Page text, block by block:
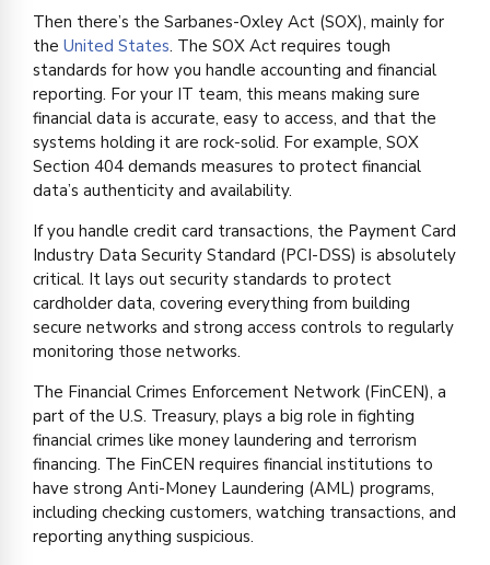
Then there’s the Sarbanes-Oxley Act (SOX), mainly for
the United States. The SOX Act requires tough
standards for how you handle accounting and financial
reporting. For your IT team, this means making sure
financial data is accurate, easy to access, and that the
systems holding it are rock-solid. For example, SOX
Section 404 demands measures to protect financial
data’s authenticity and availability.
If you handle credit card transactions, the Payment Card
Industry Data Security Standard (PCI-DSS) is absolutely
critical. It lays out security standards to protect
cardholder data, covering everything from building
secure networks and strong access controls to regularly
monitoring those networks.
The Financial Crimes Enforcement Network (FinCEN), a
part of the U.S. Treasury, plays a big role in fighting
financial crimes like money laundering and terrorism
financing. The FinCEN requires financial institutions to
have strong Anti-Money Laundering (AML) programs,
including checking customers, watching transactions, and
reporting anything suspicious.